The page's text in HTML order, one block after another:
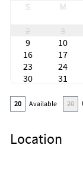
S M
2
3
9
10
16
17
23
24
30
31
20 Available 20
Location